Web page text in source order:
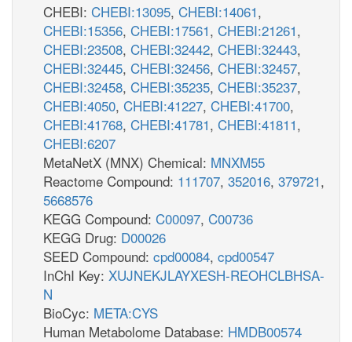
CHEBI: CHEBI:13095, CHEBI:14061,
CHEBI:15356, CHEBI:17561, CHEBI:21261,
CHEBI:23508, CHEBI:32442, CHEBI:32443,
CHEBI:32445, CHEBI:32456, CHEBI:32457,
CHEBI:32458, CHEBI:35235, CHEBI:35237,
CHEBI:4050, CHEBI:41227, CHEBI:41700,
CHEBI:41768, CHEBI:41781, CHEBI:41811,
CHEBI:6207
MetaNetX (MNX) Chemical: MNXM55
Reactome Compound: 111707, 352016, 379721,
5668576
KEGG Compound: C00097, C00736
KEGG Drug: D00026
SEED Compound: cpd00084, cpd00547
InChI Key: XUJNEKJLAYXESH-REOHCLBHSA-
N
BioCyc: META:CYS
Human Metabolome Database: HMDB00574